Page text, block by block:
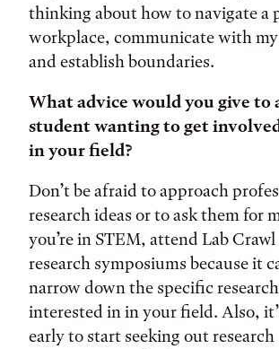
thinking about how to navigate a
workplace, communicate with
and establish boundaries.
What advice would you give to
student wanting to get
in your field?
Don’t be afraid to approach
research ideas or to ask them for
you’re in STEM, attend Lab
research symposiums because it
narrow down the specific research
interested in in your field. Also,
early to start seeking out research